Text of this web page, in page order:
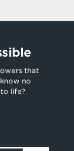
that
no
life?